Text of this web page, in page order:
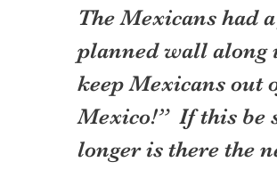
The Mexicans had
planned wall along
keep Mexicans out
Mexico!”  If this be
longer is there the